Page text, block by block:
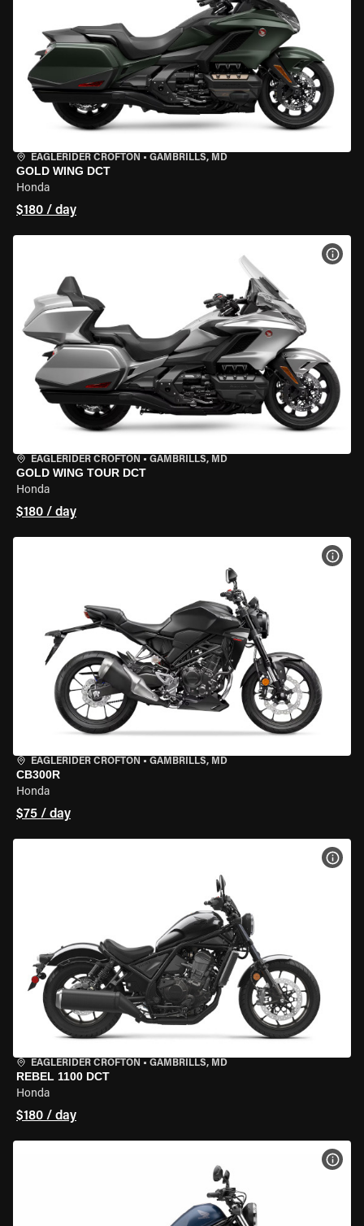
EAGLERIDER CROFTON • GAMBRILLS, MD
GOLD WING DCT
Honda
$180 / day
EAGLERIDER CROFTON • GAMBRILLS, MD
GOLD WING TOUR DCT
Honda
$180 / day
EAGLERIDER CROFTON • GAMBRILLS, MD
CB300R
Honda
$75 / day
EAGLERIDER CROFTON • GAMBRILLS, MD
REBEL 1100 DCT
Honda
$180 / day